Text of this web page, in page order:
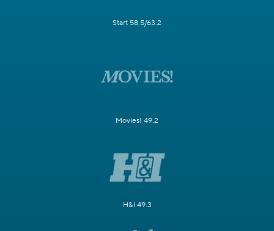
Start 58.5/63.2
Movies! 49.2
H&I 49.3